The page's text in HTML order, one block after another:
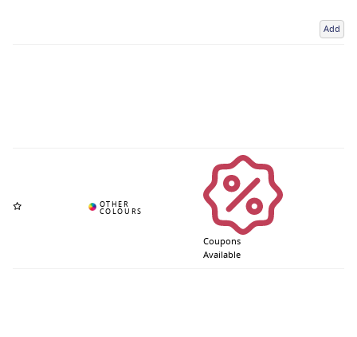
Add
Coupons
Available